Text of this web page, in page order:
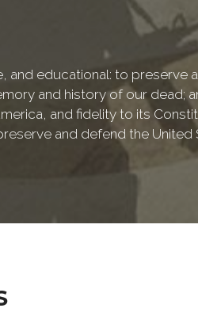
and educational: to preserve
and history of our dead;
and fidelity to its
and defend the United